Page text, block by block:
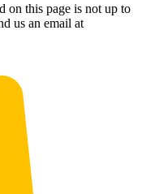
on this page is not up to
us an email at